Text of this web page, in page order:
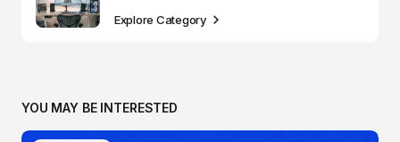
Explore Category
YOU MAY BE INTERESTED